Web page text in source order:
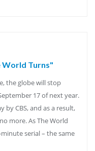
World Turns"
the globe will stop
17 of next year.
by CBS, and as a result,
more. As The World
serial – the same